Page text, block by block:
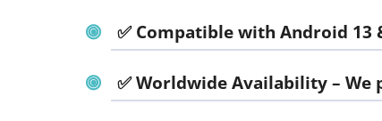
✅Compatible with Android 13
✅Worldwide Availability– We